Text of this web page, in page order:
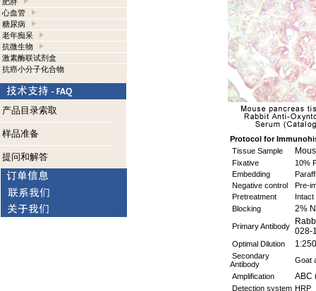
心血管
糖尿病
老年痴呆
抗微生物
激素酶联试剂盒
抗癌小分子化合物
产品目录索取
样品准备
提问和解答
Protocol for
Tissue Sample
Fixative
10%
Embedding
Negative control
Pre-
Pretreatment
Intact
Blocking
2%
Primary Antibody 028-
Optimal Dilution
Secondary
Antibody
Goat
Amplification
ABC
Detection system HRP